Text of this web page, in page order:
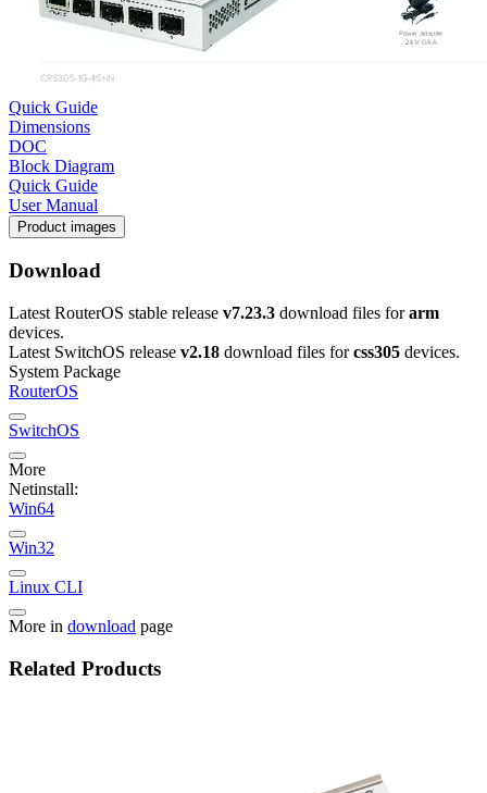
Quick Guide
Dimensions
DOC
Block Diagram
Quick Guide
User Manual
Product images
Download
Latest RouterOS stable release v7.23.3 download files forarm
devices.
Latest SwitchOS release v2.18 download files forcss305 devices.
System Package
RouterOS
SwitchOS
More
Netinstall:
Win64
Win32
Linux CLI
More in download page
Related Products